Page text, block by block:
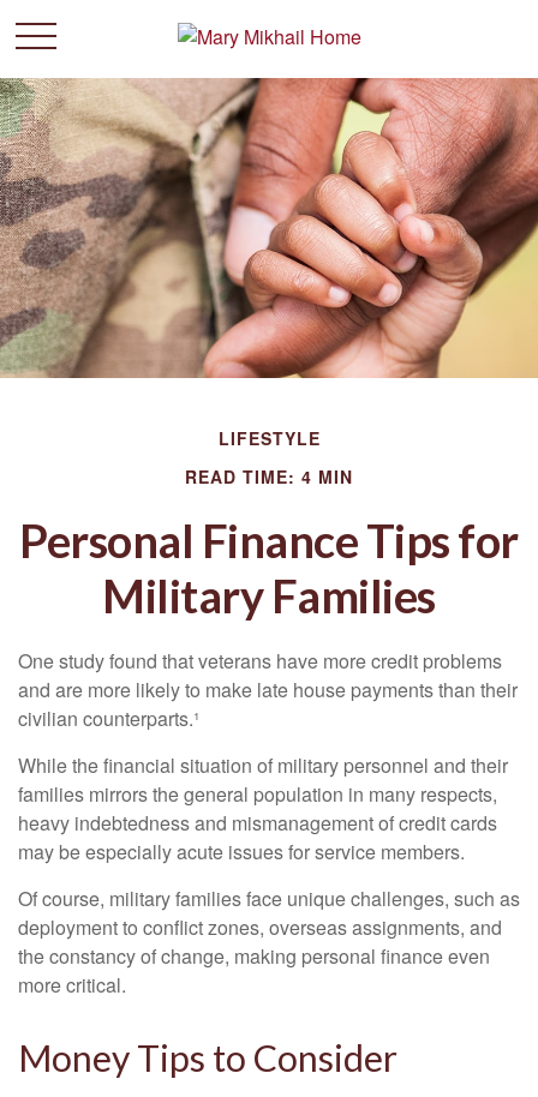
LIFESTYLE
READ TIME: 4 MIN
Personal Finance Tips for
Military Families
One study found that veterans have more credit problems
and are more likely to make late house payments than their
civilian counterparts.¹
While the financial situation of military personnel and their
families mirrors the general population in many respects,
heavy indebtedness and mismanagement of credit cards
may be especially acute issues for service members.
Of course, military families face unique challenges, such as
deployment to conflict zones, overseas assignments, and
the constancy of change, making personal finance even
more critical.
Money Tips to Consider